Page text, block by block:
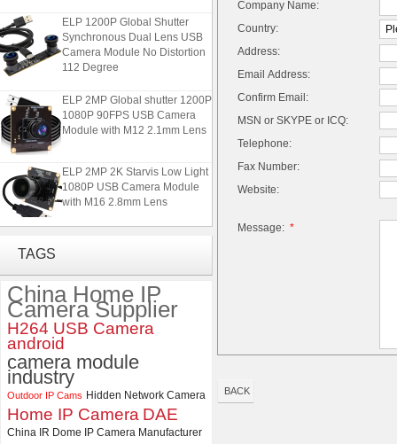
ELP 1200P Global Shutter
Synchronous Dual Lens USB
Camera Module No Distortion
112 Degree
ELP 2MP Global shutter 1200P
1080P 90FPS USB Camera
Module with M12 2.1mm Lens
ELP 2MP 2K Starvis Low Light
1080P USB Camera Module
with M16 2.8mm Lens
Distortion Lens
ELP 1200P Global Shutter
Synchronous Dual Lens USB
Camera Module No Distortion
112 Degree
TAGS
China Home IP
Camera Supplier
H264 USB Camera
android
camera module
industry
Outdoor IP Cams Hidden Network Camera
Home IP Camera DAE
China IR Dome IP Camera Manufacturer
Company Name:
Country:
Address:
Email Address:
Confirm Email:
MSN or SKYPE or ICQ:
Telephone:
Fax Number:
Website:
Message: *
BACK